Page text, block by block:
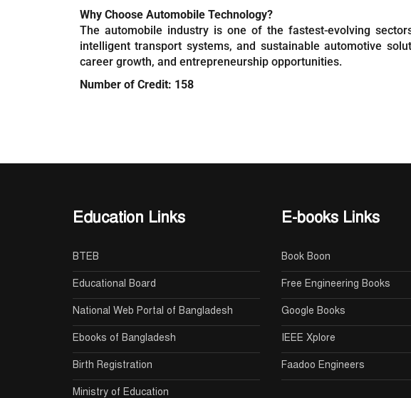
Why Choose Automobile Technology?
The automobile industry is one of the fastest-evolving
intelligent transport systems, and sustainable automotive
career growth, and entrepreneurship opportunities.
Number of Credit: 158
Education Links
BTEB
Educational Board
National Web Portal of Bangladesh
Ebooks of Bangladesh
Birth Registration
Ministry of Education
E-books Links
Book Boon
Free Engineering Books
Google Books
IEEE Xplore
Faadoo Engineers